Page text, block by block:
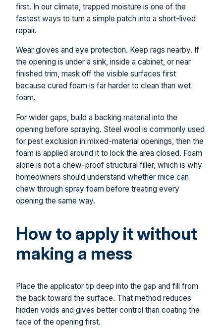
first. In our climate, trapped moisture is one of the
fastest ways to turn a simple patch into a short-lived
repair.
Wear gloves and eye protection. Keep rags nearby. If
the opening is under a sink, inside a cabinet, or near
finished trim, mask off the visible surfaces first
because cured foam is far harder to clean than wet
foam.
For wider gaps, build a backing material into the
opening before spraying. Steel wool is commonly used
for pest exclusion in mixed-material openings, then the
foam is applied around it to lock the area closed. Foam
alone is not a chew-proof structural filler, which is why
homeowners should understand whether mice can
chew through spray foam before treating every
opening the same way.
How to apply it without
making a mess
Place the applicator tip deep into the gap and fill from
the back toward the surface. That method reduces
hidden voids and gives better control than coating the
face of the opening first.